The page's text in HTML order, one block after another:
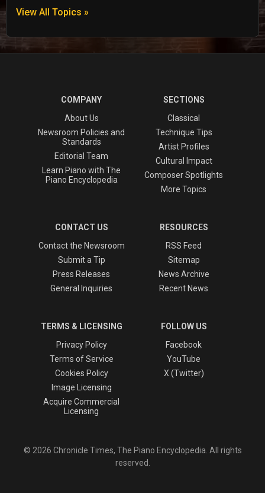
View All Topics »
COMPANY
About Us
Newsroom Policies and
Standards
Editorial Team
Learn Piano with The
Piano Encyclopedia
SECTIONS
Classical
Technique Tips
Artist Profiles
Cultural Impact
Composer Spotlights
More Topics
CONTACT US
Contact the Newsroom
Submit a Tip
Press Releases
General Inquiries
RESOURCES
RSS Feed
Sitemap
News Archive
Recent News
TERMS & LICENSING
Privacy Policy
Terms of Service
Cookies Policy
Image Licensing
Acquire Commercial
Licensing
FOLLOW US
Facebook
YouTube
X (Twitter)
© 2026 Chronicle Times, The Piano Encyclopedia. All rights
reserved.